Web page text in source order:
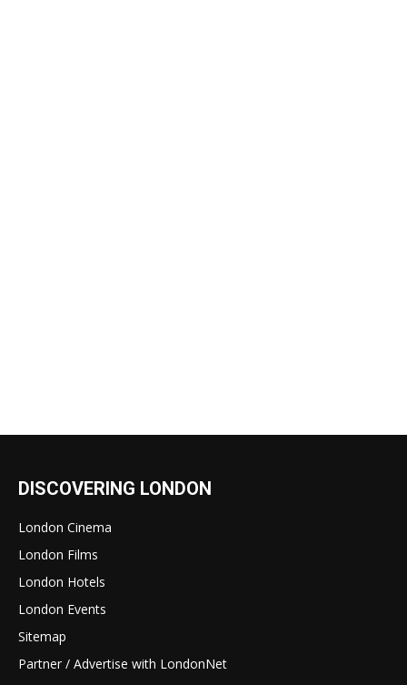
DISCOVERING LONDON
London Cinema
London Films
London Hotels
London Events
Sitemap
Partner / Advertise with LondonNet